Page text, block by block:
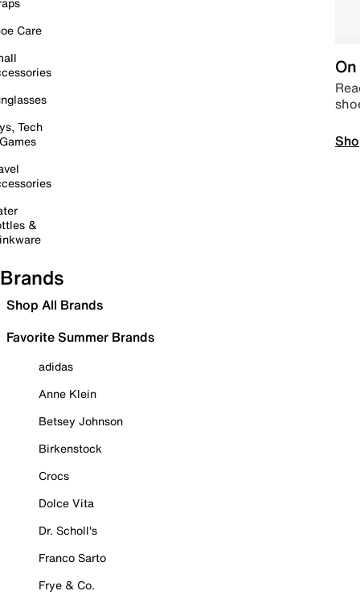
Care
Tech
&
Brands
Shop All Brands
Favorite Summer Brands
adidas
Anne Klein
Betsey Johnson
Birkenstock
Crocs
Dolce Vita
Dr. Scholl's
Franco Sarto
Frye & Co.